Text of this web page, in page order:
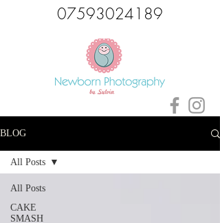
07593024189
BLOG
All Posts
CAKE
SMASH
All Posts